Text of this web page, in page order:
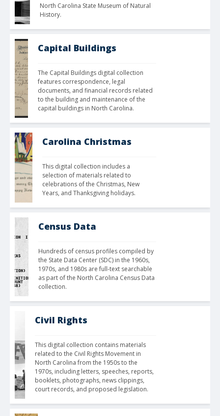
North Carolina State Museum of Natural
History.
Capital Buildings
The Capital Buildings digital collection
features correspondence, legal
documents, and financial records related
to the building and maintenance of the
capital buildings in North Carolina.
Carolina Christmas
This digital collection includes a
selection of materials related to
celebrations of the Christmas, New
Years, and Thanksgiving holidays.
Census Data
Hundreds of census profiles compiled by
the State Data Center (SDC) in the 1960s,
1970s, and 1980s are full-text searchable
as part of the North Carolina Census Data
collection.
Civil Rights
This digital collection contains materials
related to the Civil Rights Movement in
North Carolina from the 1950s to the
1970s, including letters, speeches, reports,
booklets, photographs, news clippings,
court records, and proposed legislation.